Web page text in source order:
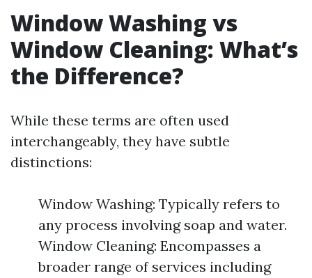
Window Washing vs
Window Cleaning: What’s
the Difference?
While these terms are often used
interchangeably, they have subtle
distinctions:
Window Washing: Typically refers to
any process involving soap and water.
Window Cleaning: Encompasses a
broader range of services including